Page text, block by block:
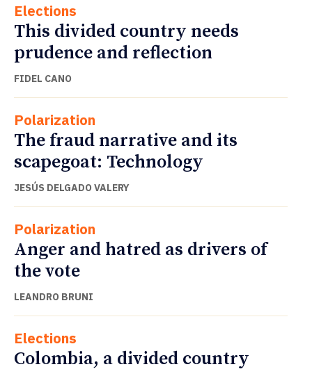
Elections
This divided country needs
prudence and reflection
FIDEL CANO
Polarization
The fraud narrative and its
scapegoat: Technology
JESÚS DELGADO VALERY
Polarization
Anger and hatred as drivers of
the vote
LEANDRO BRUNI
Elections
Colombia, a divided country